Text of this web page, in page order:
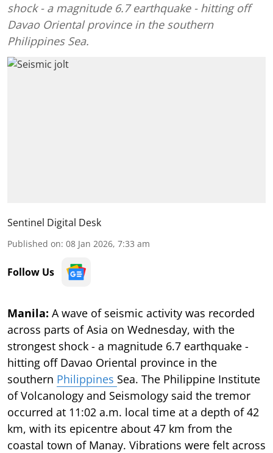
shock - a magnitude 6.7 earthquake - hitting off
Davao Oriental province in the southern
Philippines Sea.
Sentinel Digital Desk
Published on: 08 Jan 2026, 7:33 am
Follow Us
Manila: A wave of seismic activity was recorded
across parts of Asia on Wednesday, with the
strongest shock - a magnitude 6.7 earthquake -
hitting off Davao Oriental province in the
southern Philippines Sea. The Philippine Institute
of Volcanology and Seismology said the tremor
occurred at 11:02 a.m. local time at a depth of 42
km, with its epicentre about 47 km from the
coastal town of Manay. Vibrations were felt across